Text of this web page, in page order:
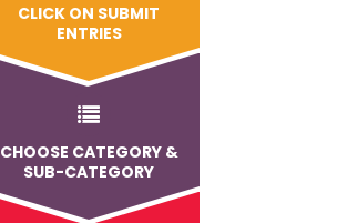
CLICK ON SUBMIT
ENTRIES
CHOOSE CATEGORY &
SUB-CATEGORY